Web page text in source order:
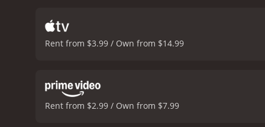
with empathy and
Kechiche capturing the
provides a nuanced
warmth and humanity
and foreign films.
Rent from $3.99 / Own from $14.99
Rent from $2.99 / Own from $7.99